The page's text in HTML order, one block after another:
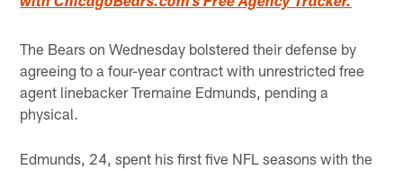
The Bears on Wednesday bolstered their defense by
agreeing to a four-year contract with unrestricted free
agent linebacker Tremaine Edmunds, pending a
physical.
Edmunds, 24, spent his first five NFL seasons with the